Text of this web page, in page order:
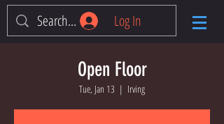
Log In
Open Floor
Tue, Jan 13
  |
Irving